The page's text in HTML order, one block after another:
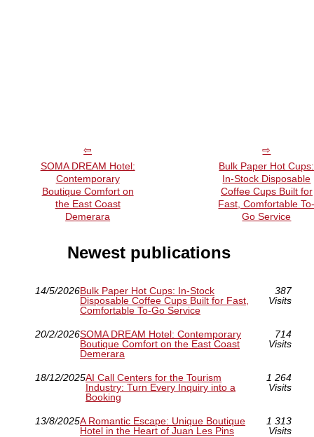
SOMA DREAM Hotel:
Contemporary
Boutique Comfort on
the East Coast
Demerara
Bulk Paper Hot Cups:
In-Stock Disposable
Coffee Cups Built for
Fast, Comfortable
Go Service
Newest publications
14/5/2026Bulk Paper Hot Cups: In-Stock
Disposable Coffee Cups Built for Fast,
Comfortable To-Go Service
387
Visits
20/2/2026SOMA DREAM Hotel: Contemporary
Boutique Comfort on the East Coast
Demerara
714
Visits
18/12/2025AI Call Centers for the Tourism
Industry: Turn Every Inquiry into a
Booking
1 264
Visits
13/8/2025A Romantic Escape: Unique Boutique
Hotel in the Heart of Juan Les Pins
1 313
Visits